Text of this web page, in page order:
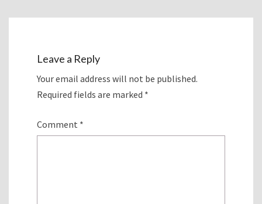
Leave a Reply
Your email address will not be published.
Required fields are marked *
Comment *